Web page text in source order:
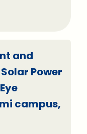
and
Power
campus,